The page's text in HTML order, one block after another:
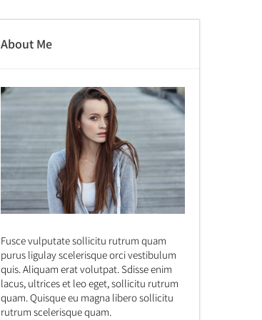
About Me
Fusce vulputate sollicitu rutrum quam
purus ligulay scelerisque orci vestibulum
quis. Aliquam erat volutpat. Sdisse enim
lacus, ultrices et leo eget, sollicitu rutrum
quam. Quisque eu magna libero sollicitu
rutrum scelerisque quam.